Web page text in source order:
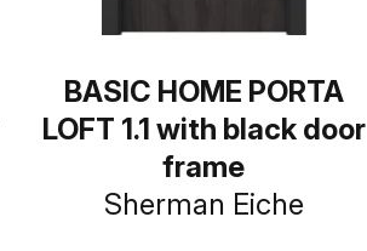
BASIC HOME PORTA
LOFT 1.1 with black door
frame
Sherman Eiche